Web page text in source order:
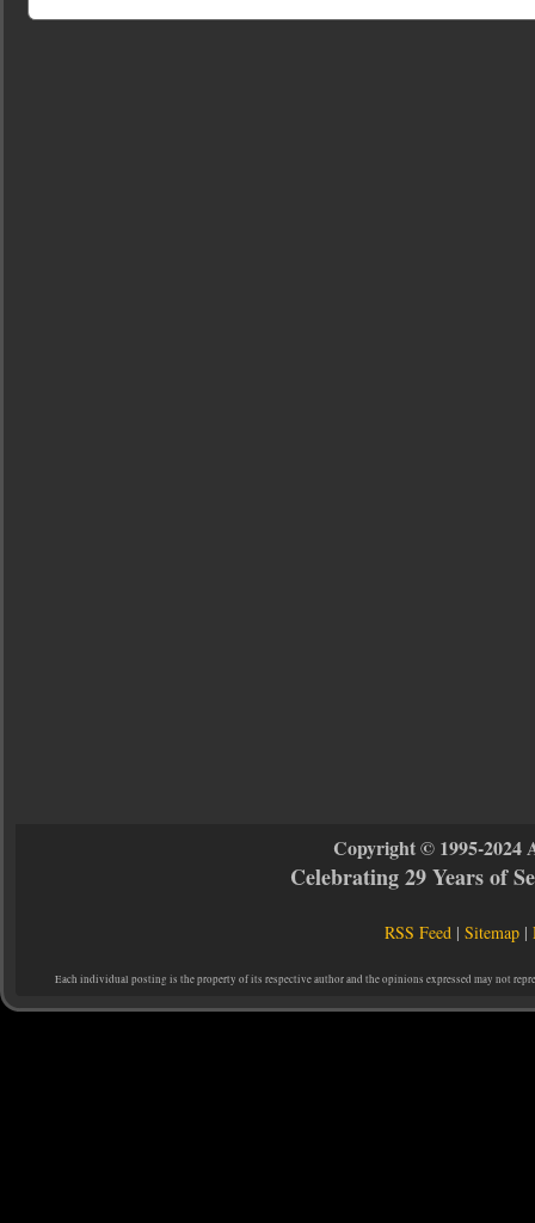
Copyright © 1995-2024
Celebrating 29 Years of
RSS Feed |Sitemap |
Each individual posting is the property of its respective author and the opinions expressed may not